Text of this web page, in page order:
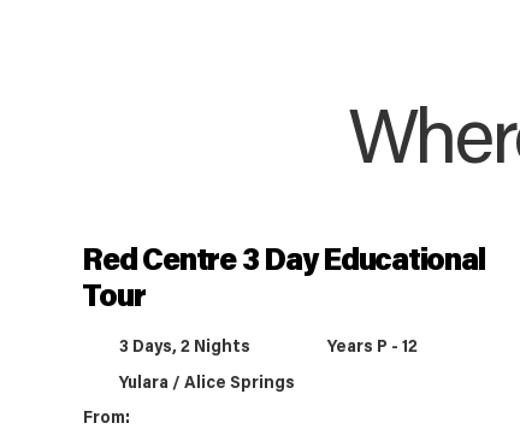
Red Centre 3 Day Educational
Tour
3 Days, 2 Nights Years P - 12
Yulara / Alice Springs
From: